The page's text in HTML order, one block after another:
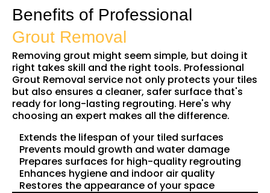
Benefits of Professional
Grout Removal
Removing grout might seem simple, but doing it
right takes skill and the right tools. Professional
Grout Removal service not only protects your tiles
but also ensures a cleaner, safer surface that's
ready for long-lasting regrouting. Here's why
choosing an expert makes all the difference.
Extends the lifespan of your tiled surfaces
Prevents mould growth and water damage
Prepares surfaces for high-quality regrouting
Enhances hygiene and indoor air quality
Restores the appearance of your space